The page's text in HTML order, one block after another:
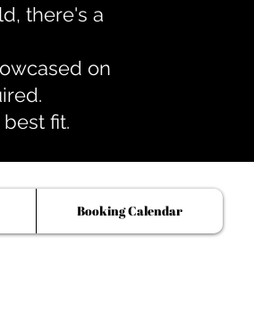
there's a
on
fit.
Booking Calendar